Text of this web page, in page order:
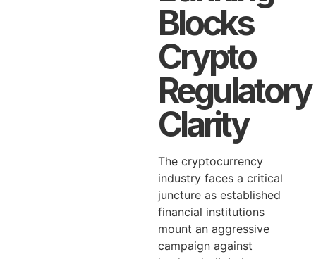
Blocks
Crypto
Regulatory
Clarity
The cryptocurrency
industry faces a critical
juncture as established
financial institutions
mount an aggressive
campaign against